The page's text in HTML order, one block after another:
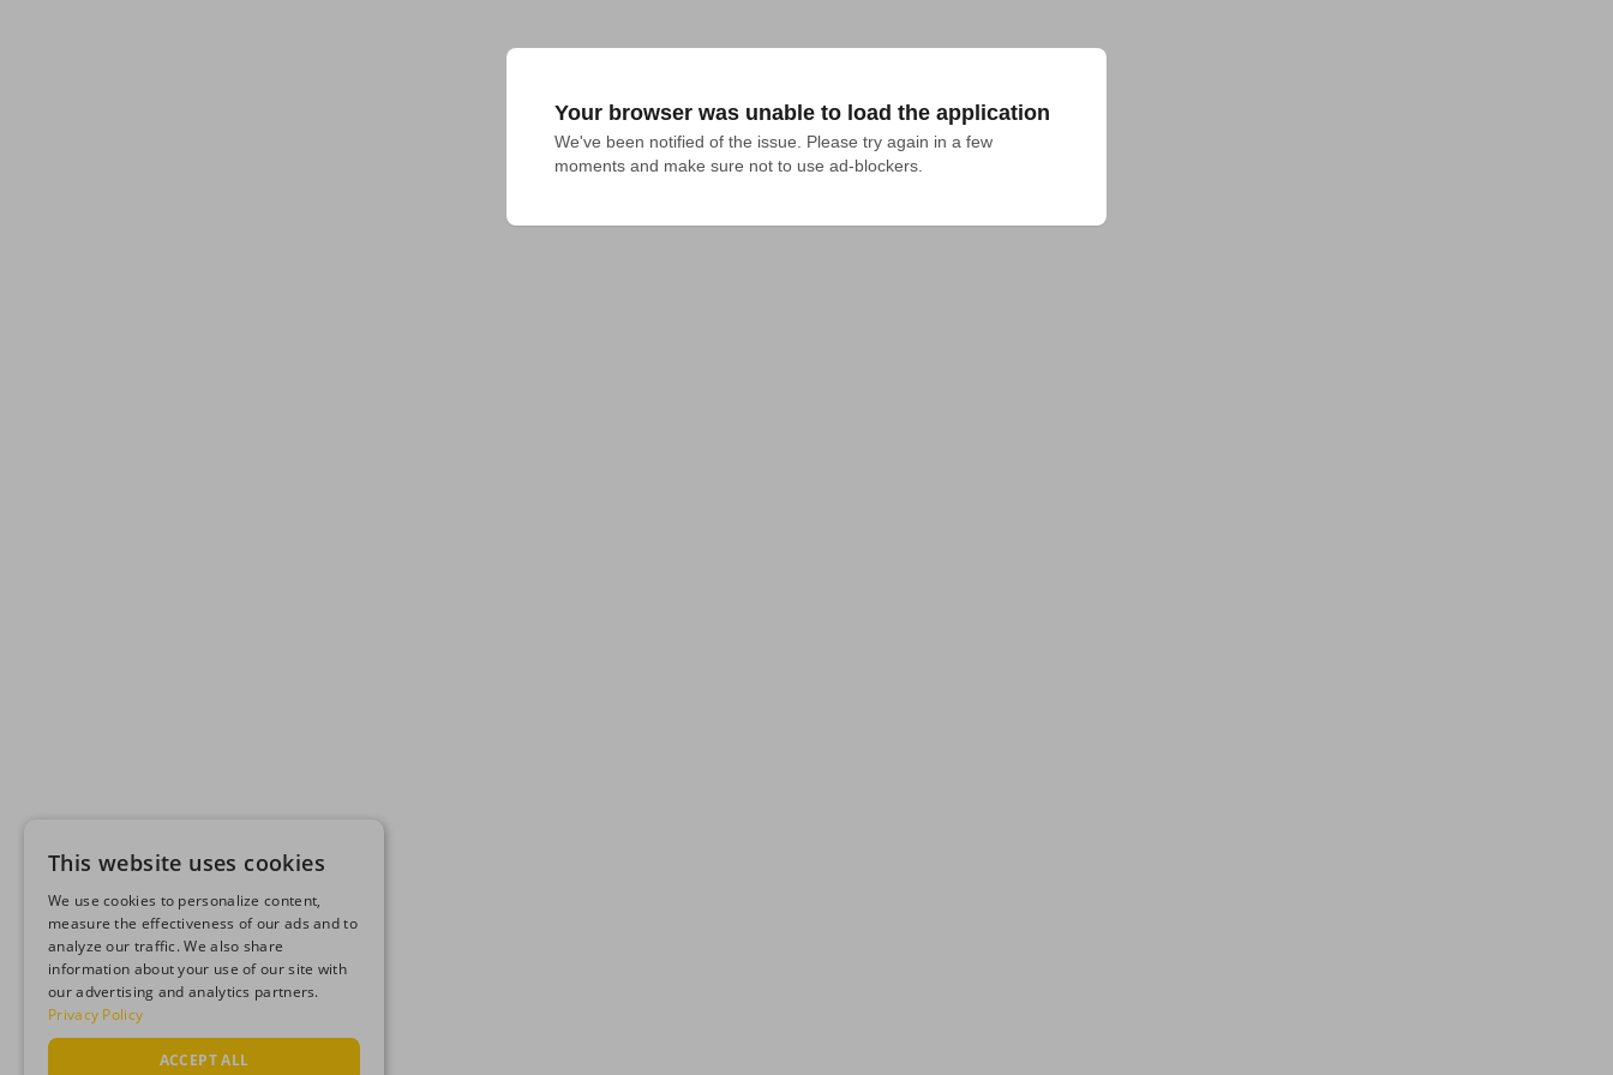
Your browser was unable to load the application
We've been notified of the issue. Please try again in a few
moments and make sure not to use ad-blockers.
This website uses cookies
We use cookies to personalize content,
measure the effectiveness of our ads and to
analyze our traffic. We also share
information about your use of our site with
our advertising and analytics partners.
Privacy Policy
ACCEPT ALL